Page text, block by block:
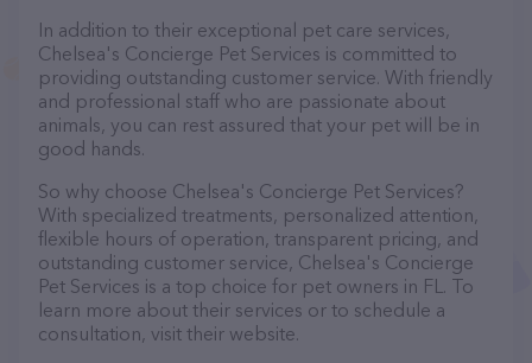
In addition to their exceptional pet care services,
Chelsea's Concierge Pet Services is committed to
providing outstanding customer service. With friendly
and professional staff who are passionate about
animals, you can rest assured that your pet will be in
good hands.
So why choose Chelsea's Concierge Pet Services?
With specialized treatments, personalized attention,
flexible hours of operation, transparent pricing, and
outstanding customer service, Chelsea's Concierge
Pet Services is a top choice for pet owners in FL. To
learn more about their services or to schedule a
consultation, visit their website.